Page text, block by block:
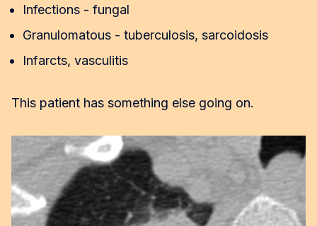
Infections - fungal
Granulomatous - tuberculosis, sarcoidosis
Infarcts, vasculitis
This patient has something else going on.